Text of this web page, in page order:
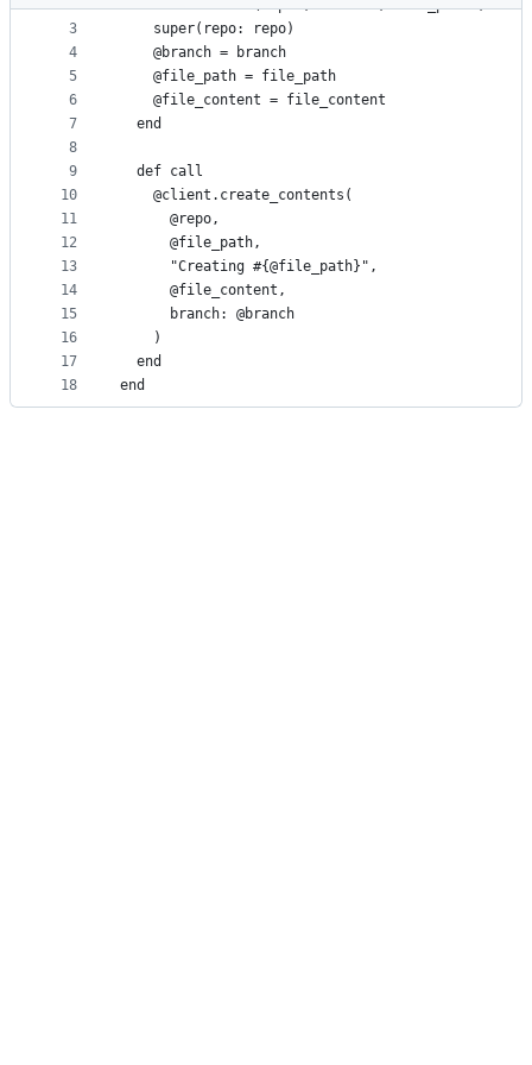
metadata
controls
2
3
4
5
6
7
8
9
10
11
12
13
14
15
16
17
18
def initialize(repo:, branch:, file_path:,
    super(repo: repo)
    @branch = branch
    @file_path = file_path
    @file_content = file_content
  end
  def call
    @client.create_contents(
      @repo,
      @file_path,
      "Creating #{@file_path}",
      @file_content,
      branch: @branch
    )
  end
end